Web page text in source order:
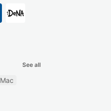
See all
Mac